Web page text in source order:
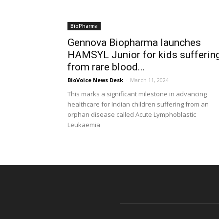
BioPharma
Gennova Biopharma launches
HAMSYL Junior for kids
from rare blood...
BioVoice News Desk - March 11, 2024
This marks a significant milestone in advancing
healthcare for Indian children suffering from an
orphan disease called Acute Lymphoblastic
Leukaemia